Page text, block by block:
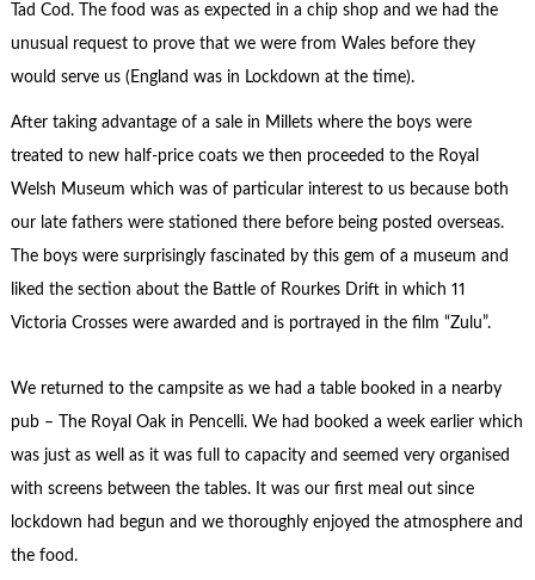
Tad Cod. The food was as expected in a chip shop and we had the
unusual request to prove that we were from Wales before they
would serve us (England was in Lockdown at the time).
After taking advantage of a sale in Millets where the boys were
treated to new half-price coats we then proceeded to the Royal
Welsh Museum which was of particular interest to us because both
our late fathers were stationed there before being posted overseas.
The boys were surprisingly fascinated by this gem of a museum and
liked the section about the Battle of Rourkes Drift in which 11
Victoria Crosses were awarded and is portrayed in the film “Zulu”.
We returned to the campsite as we had a table booked in a nearby
pub – The Royal Oak in Pencelli. We had booked a week earlier which
was just as well as it was full to capacity and seemed very organised
with screens between the tables. It was our first meal out since
lockdown had begun and we thoroughly enjoyed the atmosphere and
the food.